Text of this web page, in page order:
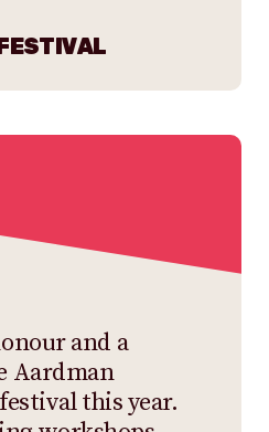
and a
Aardman
this year.